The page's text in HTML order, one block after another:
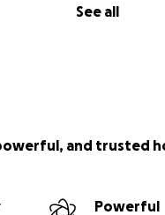
See all
and trusted
Powerful